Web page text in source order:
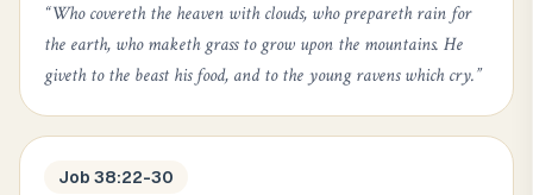
“Who covereth the heaven with clouds, who prepareth rain for
the earth, who maketh grass to grow upon the mountains. He
giveth to the beast his food, and to the young ravens which cry.”
Job 38:22-30